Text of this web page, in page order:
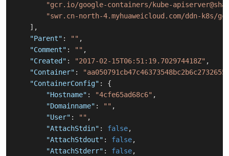
"gcr.io/google-containers/kube-
"swr.cn-north-4.myhuaweicloud.com/ddn-k8s/
] ,
"Parent" : "" ,
"Comment" : "" ,
"Created" : "2017-02-15T06:51:19.702974418Z" ,
"Container" :
"ContainerConfig" :
{
"Hostname" : "4cfe65ad68c6" ,
"Domainname" : "" ,
"User" : "" ,
"AttachStdin" : false,
"AttachStdout" : false,
"AttachStderr" : false,